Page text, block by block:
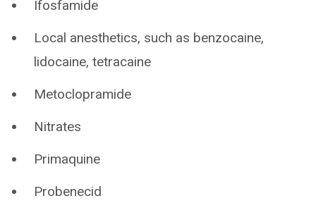
Ifosfamide
Local anesthetics, such as benzocaine,
lidocaine, tetracaine
Metoclopramide
Nitrates
Primaquine
Probenecid